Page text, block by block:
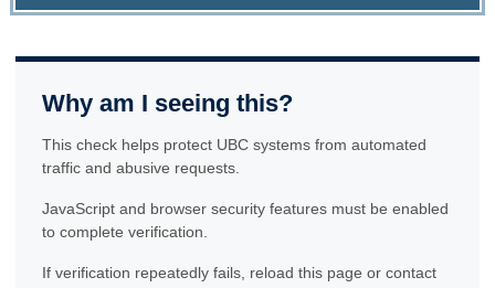
Why am I seeing this?
This check helps protect UBC systems from automated
traffic and abusive requests.
JavaScript and browser security features must be enabled
to complete verification.
If verification repeatedly fails, reload this page or contact